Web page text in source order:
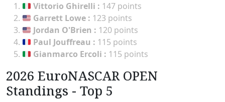
Vittorio Ghirelli : 147 points
Garrett Lowe : 123 points
Jordan O'Brien : 120 points
Paul Jouffreau : 115 points
Gianmarco Ercoli : 115 points
2026 EuroNASCAR OPEN
Standings - Top 5